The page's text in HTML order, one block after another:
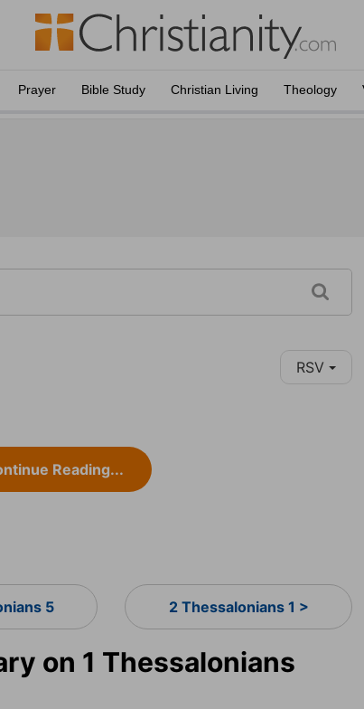
Prayer Bible Study Christian Living Theology
RSV
Reading...
5 2 Thessalonians 1 >
on 1 Thessalonians